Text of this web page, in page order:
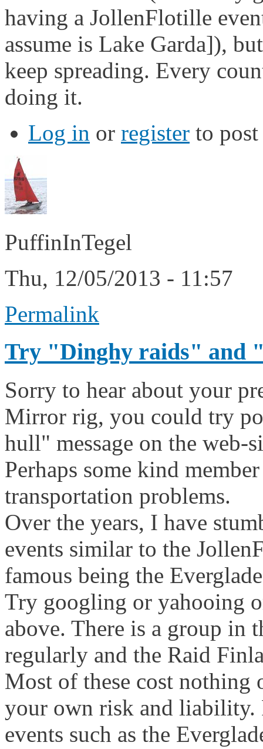
having a JollenFlotille
assume is Lake Garda]),
keep spreading. Every
doing it.
Log in or register to
PuffinInTegel
Thu, 12/05/2013 - 11:57
Permalink
Try "Dinghy raids" and
Sorry to hear about your
Mirror rig, you could try
hull" message on the
Perhaps some kind
transportation problems.
Over the years, I have
events similar to the
famous being the
Try googling or yahooing
above. There is a group in
regularly and the Raid
Most of these cost
your own risk and liability.
events such as the